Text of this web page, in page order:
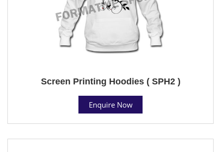
Screen Printing Hoodies ( SPH2 )
Enquire Now